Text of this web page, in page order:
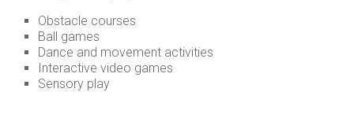
Obstacle courses
Ball games
Dance and movement activities
Interactive video games
Sensory play